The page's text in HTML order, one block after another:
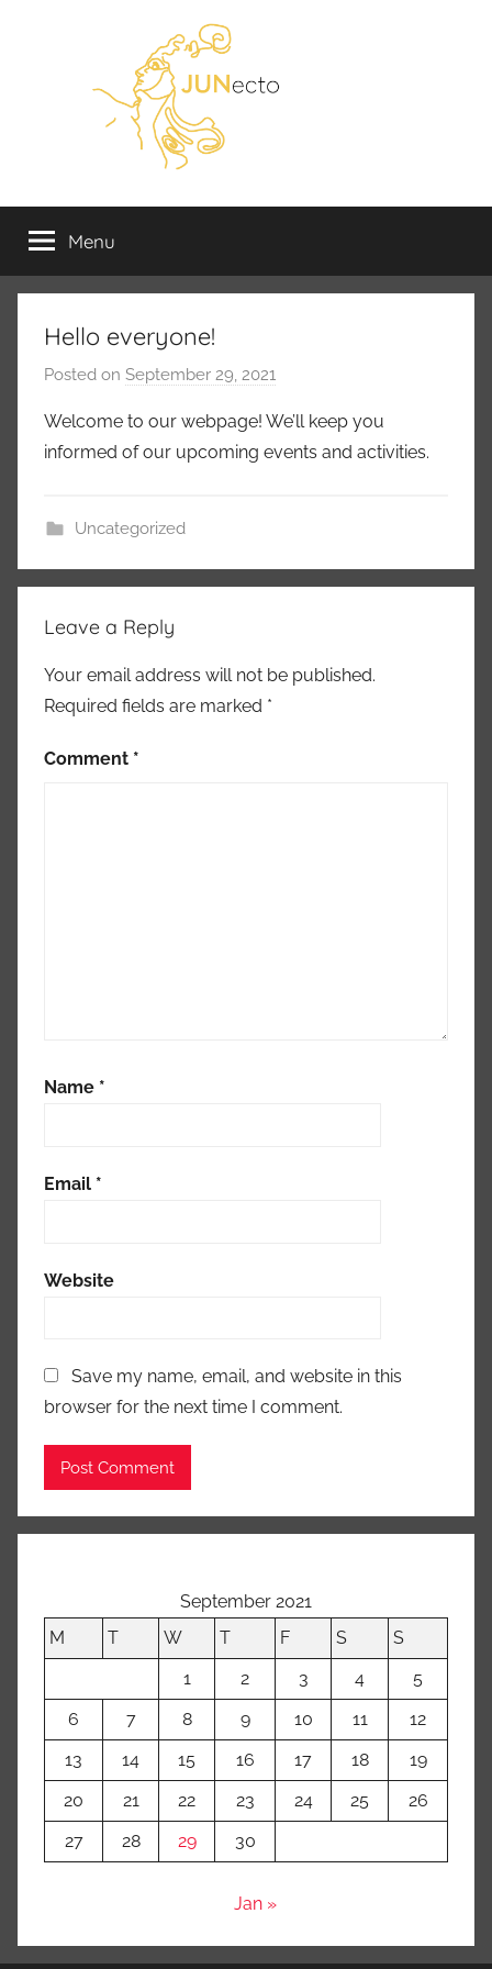
JUNecto
ry
Utuling-
tohtoriohjelmien
väitöskirjatutkijoiden
yhdistys
Menu
Hello everyone!
Posted on September 29, 2021
m
m
r
Welcome to our webpage! We’ll keep you
informed of our upcoming events and activities.
Uncategorized
Leave a Reply
Your email address will not be published.
Required fields are marked *
Comment *
Name *
Email *
Website
Save my name, email, and website in this
browser for the next time I comment.
September 2021
M
T W T F S
S
1
2 3 4
5
6
7 8 9 10 11
12
13
14 15 16 17 18
19
20
21 22 23 24 25
26
27
28 29 30
Jan »